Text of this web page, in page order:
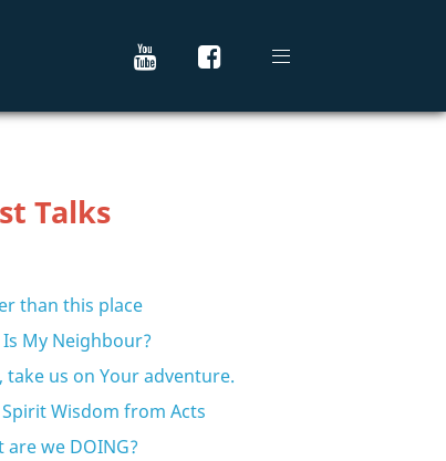
Talks
than this place
My Neighbour?
take us on Your adventure.
Wisdom from Acts
are we DOING?